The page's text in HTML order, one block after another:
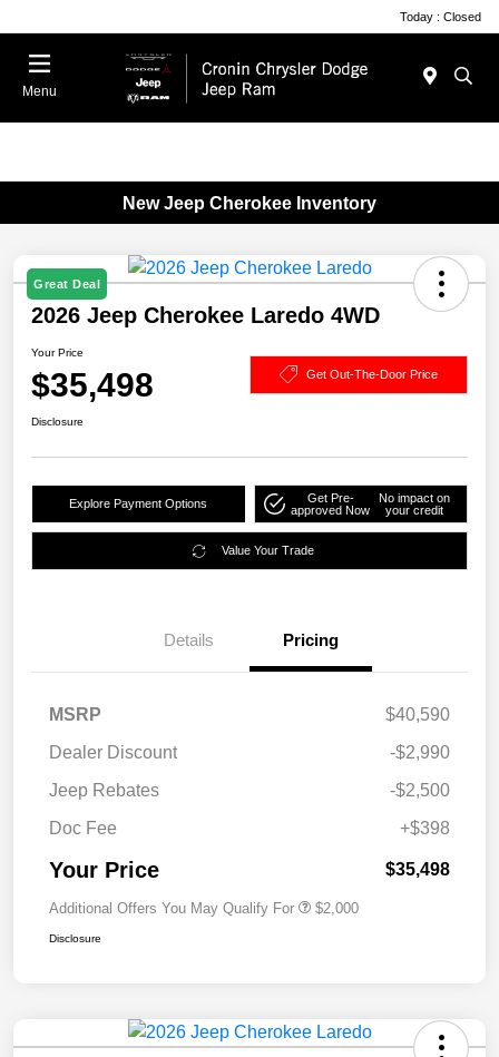
Today : Closed
Menu
New Jeep Cherokee Inventory
Great Deal
2026 Jeep Cherokee Laredo 4WD
Your Price
$35,498 Get Out-The-Door Price
Disclosure
Explore Payment Options
Get Pre-
approved Now
No impact on
your credit
Value Your Trade
Details Pricing
MSRP
$40,590
Dealer Discount
-$2,990
Jeep Rebates
-$2,500
Doc Fee
+$398
Your Price $35,498
Additional Offers You May Qualify For $2,000
Disclosure